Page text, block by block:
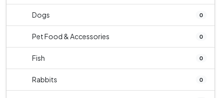
Dogs 0
Pet Food & Accessories 0
Fish 0
Rabbits 0